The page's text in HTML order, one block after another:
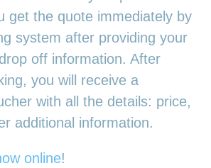
get the quote immediately by
system after providing your
off information. After
you will receive a
with all the details: price,
additional information.
online!